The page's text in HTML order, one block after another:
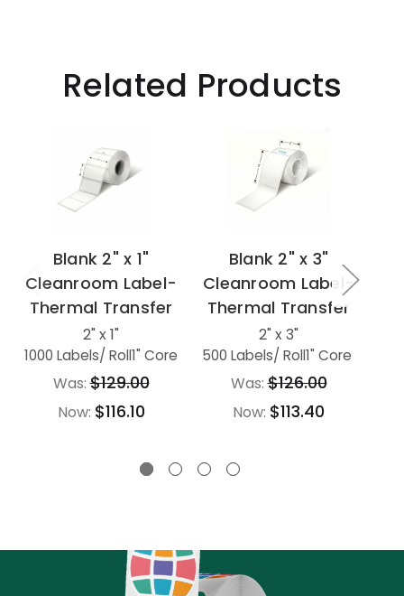
Related Products
Blank 2" x 1"
Cleanroom Label-
Thermal Transfer
2" x 1"
1000 Labels/ Roll1" Core
Was:$129.00
Now: $116.10
Blank 2" x 3"
Cleanroom Label-
Thermal Transfer
2" x 3"
500 Labels/ Roll1" Core
Was:$126.00
Now: $113.40